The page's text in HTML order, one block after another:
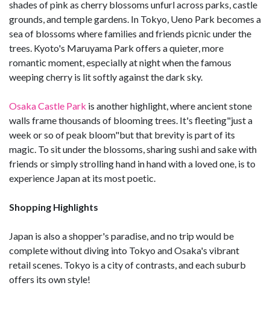
shades of pink as cherry blossoms unfurl across parks, castle
grounds, and temple gardens. In Tokyo, Ueno Park becomes a
sea of blossoms where families and friends picnic under the
trees. Kyoto's Maruyama Park offers a quieter, more
romantic moment, especially at night when the famous
weeping cherry is lit softly against the dark sky.
Osaka Castle Park is another highlight, where ancient stone
walls frame thousands of blooming trees. It's fleeting"just a
week or so of peak bloom"but that brevity is part of its
magic. To sit under the blossoms, sharing sushi and sake with
friends or simply strolling hand in hand with a loved one, is to
experience Japan at its most poetic.
Shopping Highlights
Japan is also a shopper's paradise, and no trip would be
complete without diving into Tokyo and Osaka's vibrant
retail scenes. Tokyo is a city of contrasts, and each suburb
offers its own style!